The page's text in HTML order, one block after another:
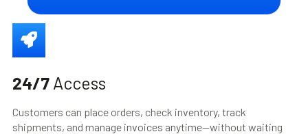
24/7 Access
Customers can place orders, check inventory, track
shipments, and manage invoices anytime—without waiting